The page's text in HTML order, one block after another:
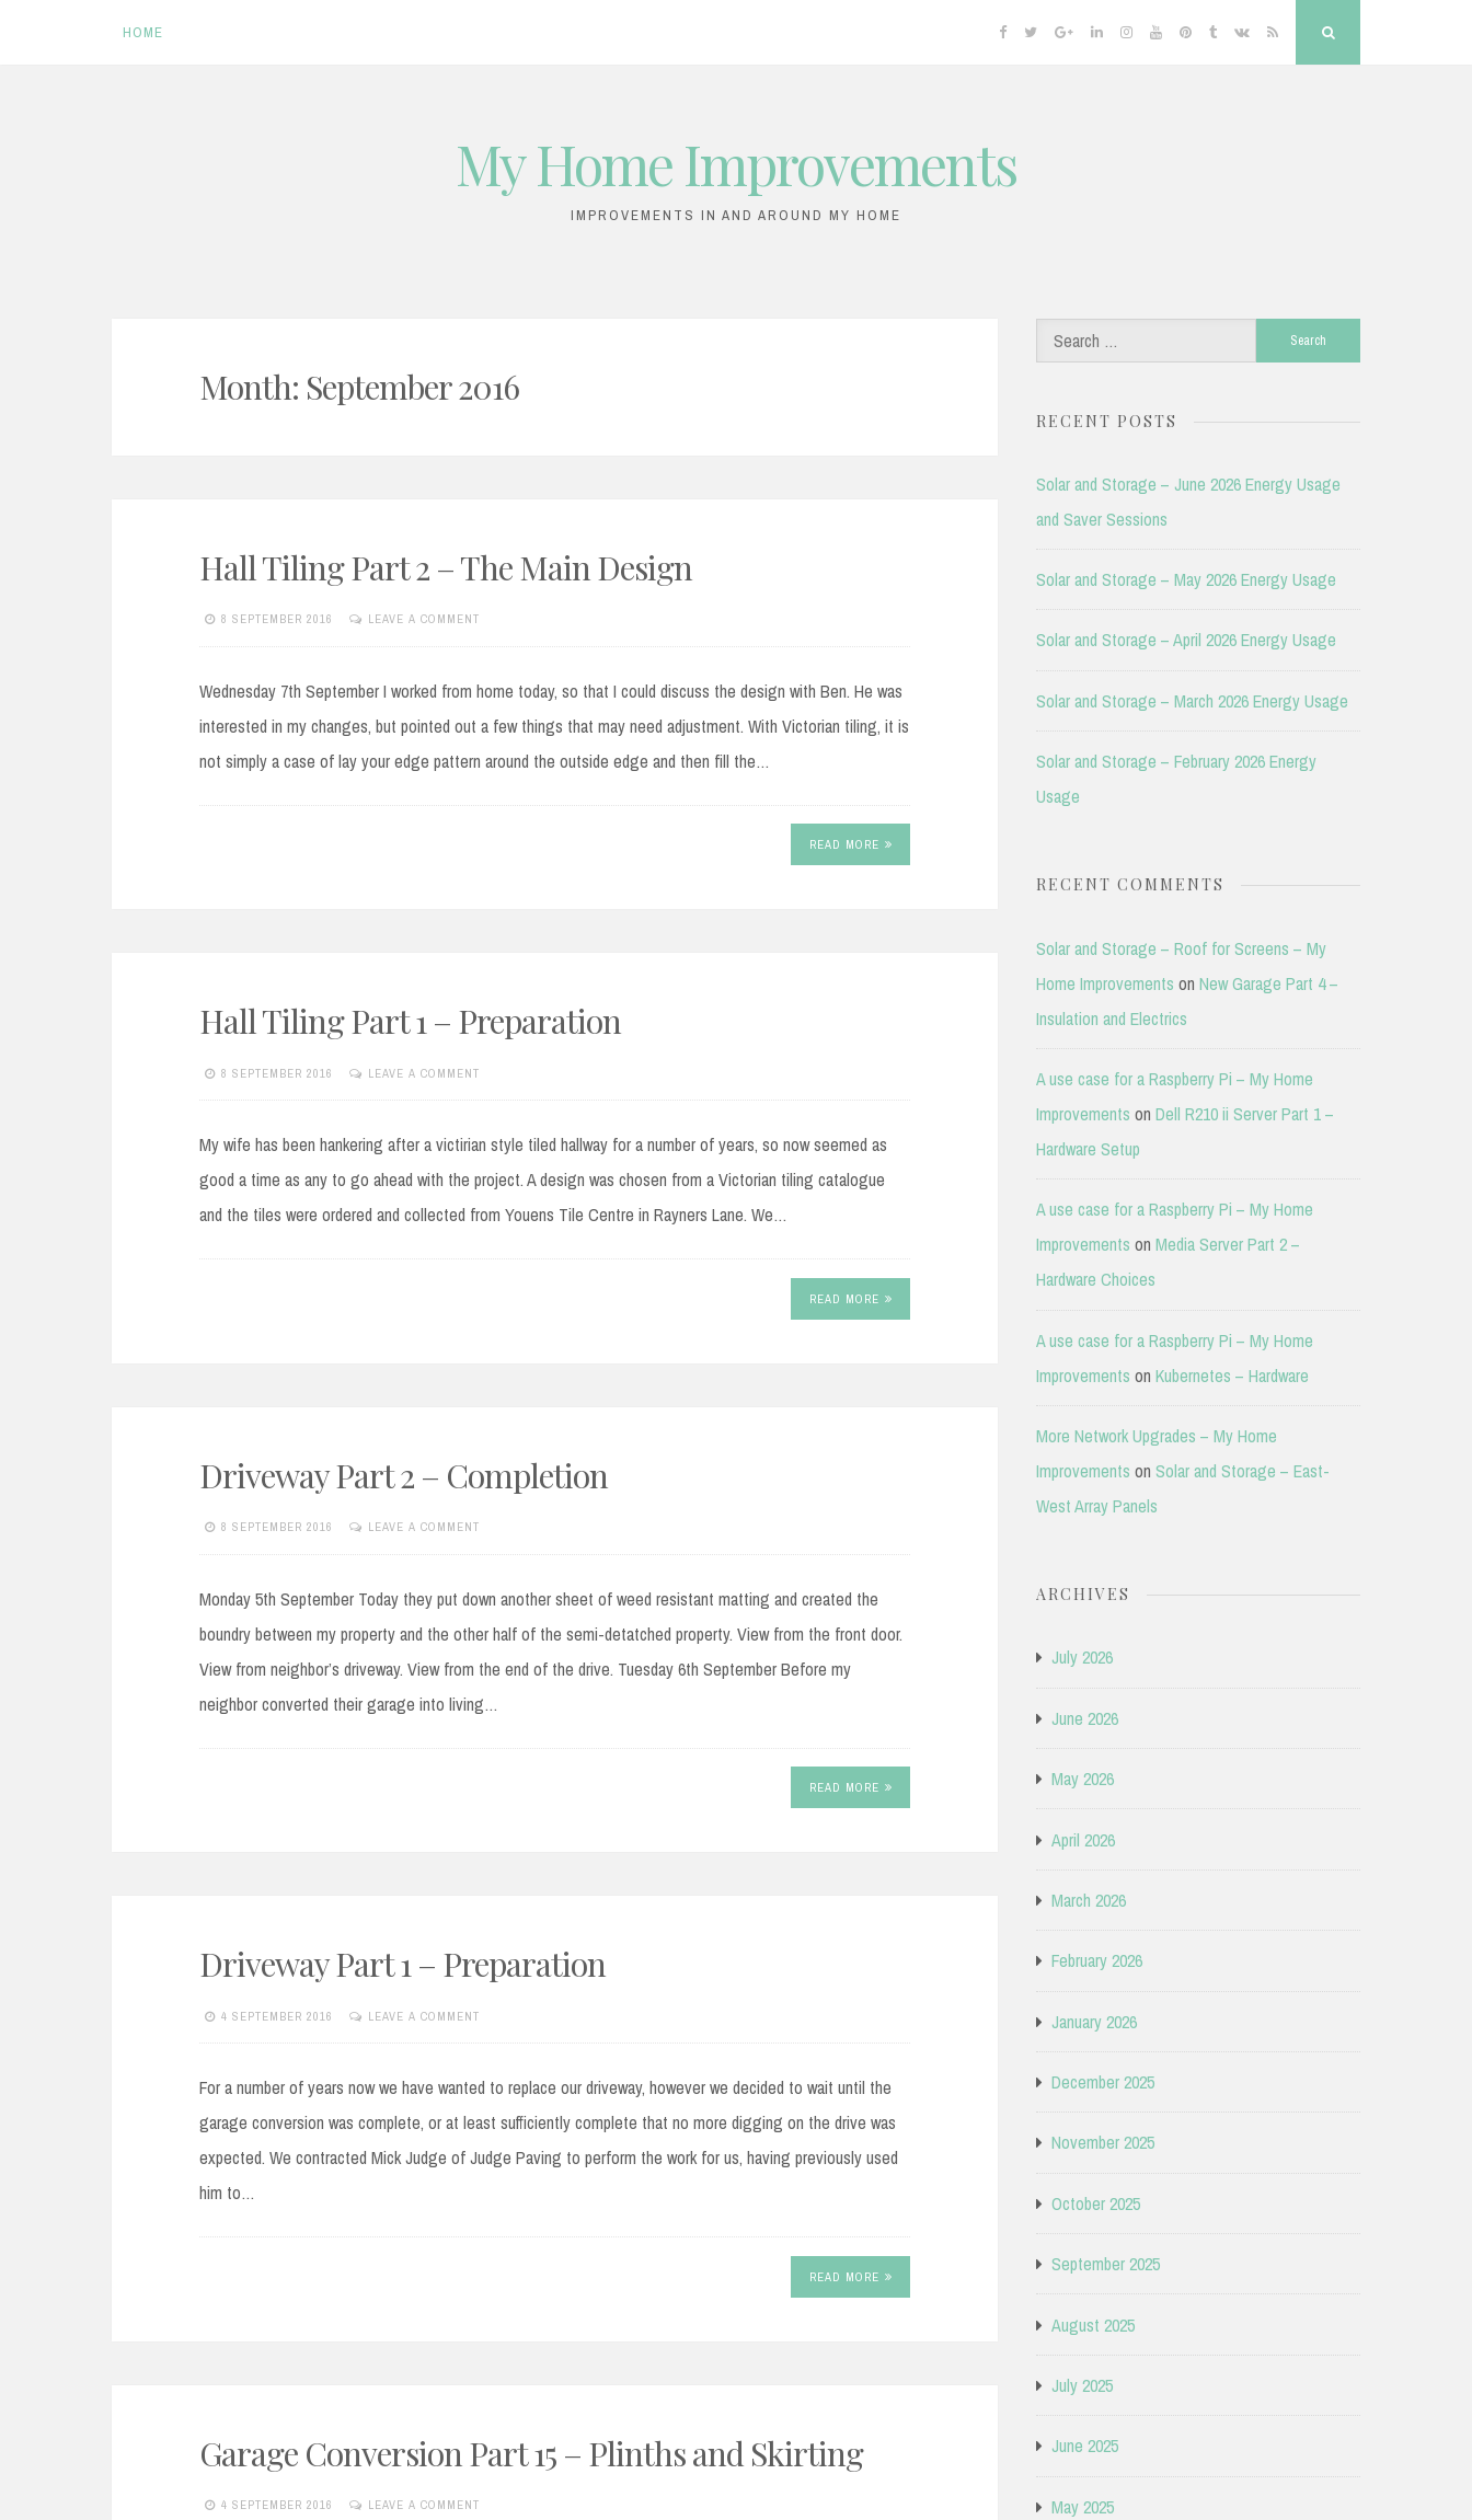
HOME Facebook
TwitterGoogleLinkedinInstagramYouTubePinterest
TumblrVK RSS
My Home Improvements
IMPROVEMENTS IN AND AROUND MY HOME
Month: September 2016
Hall Tiling Part 2 – The Main Design
8 SEPTEMBER 2016 LEAVE A COMMENT
Wednesday 7th September I worked from home today, so that I could discuss the design with Ben. He was
interested in my changes, but pointed out a few things that may need adjustment. With Victorian tiling, it is
not simply a case of lay your edge pattern around the outside edge and then fill the…
READ MORE
Hall Tiling Part 1 – Preparation
8 SEPTEMBER 2016 LEAVE A COMMENT
My wife has been hankering after a victirian style tiled hallway for a number of years, so now seemed as
good a time as any to go ahead with the project. A design was chosen from a Victorian tiling catalogue
and the tiles were ordered and collected from Youens Tile Centre in Rayners Lane. We…
READ MORE
Driveway Part 2 – Completion
8 SEPTEMBER 2016 LEAVE A COMMENT
Monday 5th September Today they put down another sheet of weed resistant matting and created the
boundry between my property and the other half of the semi-detatched property. View from the front door.
View from neighbor’s driveway. View from the end of the drive. Tuesday 6th September Before my
neighbor converted their garage into living…
READ MORE
Driveway Part 1 – Preparation
4 SEPTEMBER 2016 LEAVE A COMMENT
For a number of years now we have wanted to replace our driveway, however we decided to wait until the
garage conversion was complete, or at least sufficiently complete that no more digging on the drive was
expected. We contracted Mick Judge of Judge Paving to perform the work for us, having previously used
him to…
READ MORE
Garage Conversion Part 15 – Plinths and Skirting
4 SEPTEMBER 2016 LEAVE A COMMENT
Search
for:
RECENT POSTS
Solar and Storage – June 2026 Energy Usage
and Saver Sessions
Solar and Storage – May 2026 Energy Usage
Solar and Storage – April 2026 Energy Usage
Solar and Storage – March 2026 Energy Usage
Solar and Storage – February 2026 Energy
Usage
RECENT COMMENTS
Solar and Storage – Roof for Screens – My
Home Improvements on New Garage Part 4 –
Insulation and Electrics
A use case for a Raspberry Pi – My Home
Improvements on Dell R210 ii Server Part 1 –
Hardware Setup
A use case for a Raspberry Pi – My Home
Improvements on Media Server Part 2 –
Hardware Choices
A use case for a Raspberry Pi – My Home
Improvements on Kubernetes – Hardware
More Network Upgrades – My Home
Improvements on Solar and Storage – East-
West Array Panels
ARCHIVES
July 2026
June 2026
May 2026
April 2026
March 2026
February 2026
January 2026
December 2025
November 2025
October 2025
September 2025
August 2025
July 2025
June 2025
May 2025